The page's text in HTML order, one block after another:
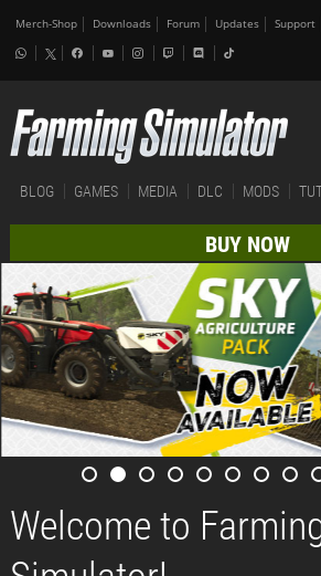
Merch-Shop Downloads Forum Updates Support
BLOG GAMES MEDIA DLC MODS
BUY NOW
Welcome to